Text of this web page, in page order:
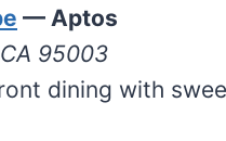
— Aptos
95003
dining with